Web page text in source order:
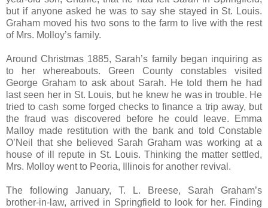
but if anyone asked he was to say she stayed in St. Louis.
Graham moved his two sons to the farm to live with the rest
of Mrs. Molloy’s family.
Around Christmas 1885, Sarah’s family began inquiring as
to her whereabouts. Green County constables visited
George Graham to ask about Sarah. He told them he had
last seen her in St. Louis, but he knew he was in trouble. He
tried to cash some forged checks to finance a trip away, but
the fraud was discovered before he could leave. Emma
Malloy made restitution with the bank and told Constable
O’Neil that she believed Sarah Graham was working at a
house of ill repute in St. Louis. Thinking the matter settled,
Mrs. Molloy went to Peoria, Illinois for another revival.
The following January, T. L. Breese, Sarah Graham’s
brother-in-law, arrived in Springfield to look for her. Finding